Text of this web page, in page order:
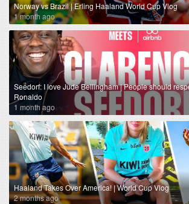
Norway vs Brazil | Erling Haaland World Cup Vlog
1 month ago
Seedorf: I love Jude Bellingham | People should
Ronaldo
1 month ago
Haaland Takes Over America! | World Cup Vlog
2 months ago